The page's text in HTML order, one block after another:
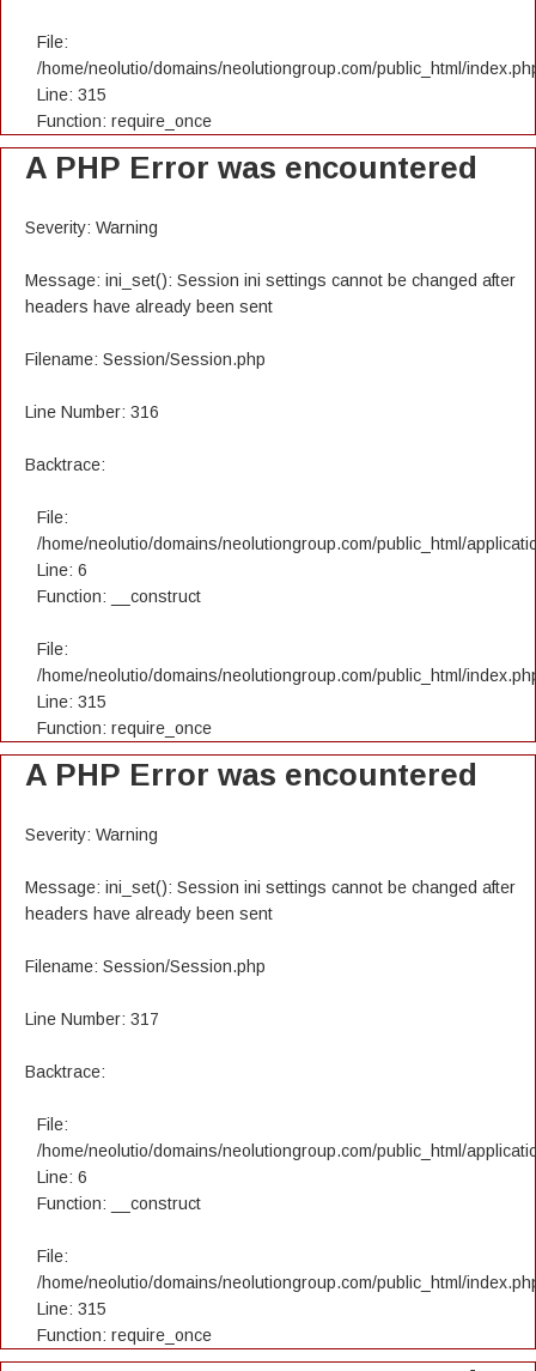
File:
/home/neolutio/domains/neolutiongroup.com/public_html/
Line: 315
Function: require_once
A PHP Error was encountered
Severity: Warning
Message: ini_set(): Session ini settings cannot be changed after
headers have already been sent
Filename: Session/Session.php
Line Number: 316
Backtrace:
File:
/home/neolutio/domains/neolutiongroup.com/public_html/
Line: 6
Function: __construct
File:
/home/neolutio/domains/neolutiongroup.com/public_html/
Line: 315
Function: require_once
A PHP Error was encountered
Severity: Warning
Message: ini_set(): Session ini settings cannot be changed after
headers have already been sent
Filename: Session/Session.php
Line Number: 317
Backtrace:
File:
/home/neolutio/domains/neolutiongroup.com/public_html/
Line: 6
Function: __construct
File:
/home/neolutio/domains/neolutiongroup.com/public_html/
Line: 315
Function: require_once